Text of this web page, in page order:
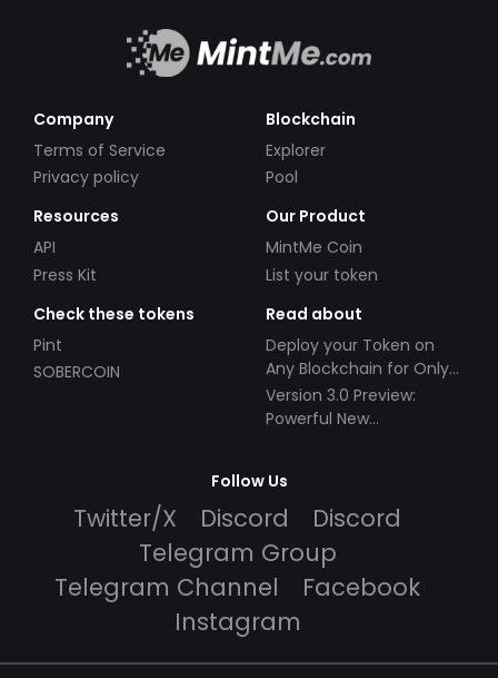
Company
Terms of Service
Privacy policy
Blockchain
Explorer
Pool
Resources
API
Press Kit
Our Product
MintMe Coin
List your token
Check these tokens
Pint
SOBERCOIN
Read about
Deploy your Token on
Any Blockchain for Only
$49!
Version 3.0 Preview:
Powerful New
Follow Us
Twitter/X Discord
Discord
Telegram Group
Telegram Channel
Facebook
Instagram